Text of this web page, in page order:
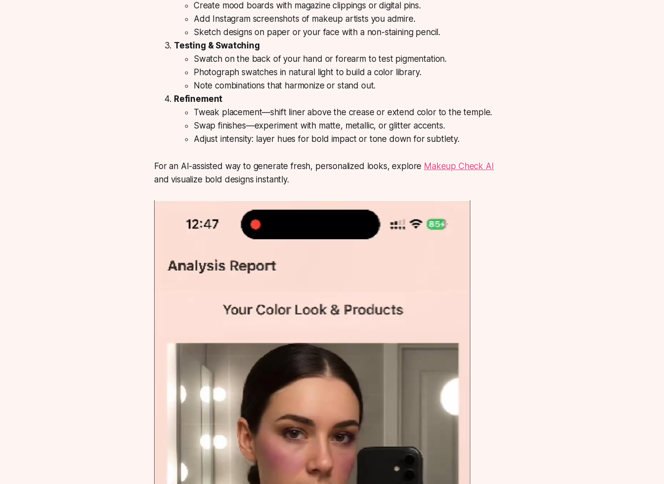
Create mood boards with magazine clippings or digital pins.
Add Instagram screenshots of makeup artists you admire.
Sketch designs on paper or your face with a non-staining pencil.
Testing & Swatching
Swatch on the back of your hand or forearm to test pigmentation.
Photograph swatches in natural light to build a color library.
Note combinations that harmonize or stand out.
Refinement
Tweak placement—shift liner above the crease or extend color to the temple.
Swap finishes—experiment with matte, metallic, or glitter accents.
Adjust intensity: layer hues for bold impact or tone down for subtlety.
For an AI-assisted way to generate fresh, personalized looks, explore Makeup Check AI
and visualize bold designs instantly.